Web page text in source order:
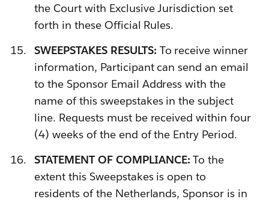
the Court with Exclusive Jurisdiction set
forth in these Official Rules.
SWEEPSTAKES RESULTS: To receive winner
information, Participant can send an email
to the Sponsor Email Address with the
name of this sweepstakes in the subject
line. Requests must be received within four
(4) weeks of the end of the Entry Period.
STATEMENT OF COMPLIANCE:To the
extent this Sweepstakes is open to
residents of the Netherlands, Sponsor is in